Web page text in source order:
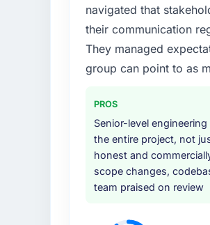
navigated that
their communication
They managed
group can point to as
PROS
Senior-level
the entire project, not
honest and
scope changes,
team praised on review